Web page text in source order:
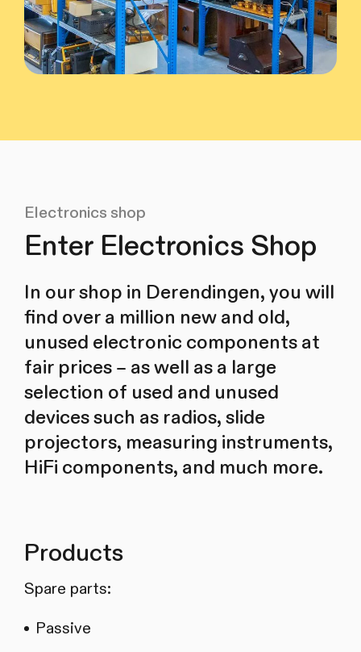
Electronics shop
Enter Electronics Shop
In our shop in Derendingen, you will
find over a million new and old,
unused electronic components at
fair prices – as well as a large
selection of used and unused
devices such as radios, slide
projectors, measuring instruments,
HiFi components, and much more.
Products
Spare parts:
Passive